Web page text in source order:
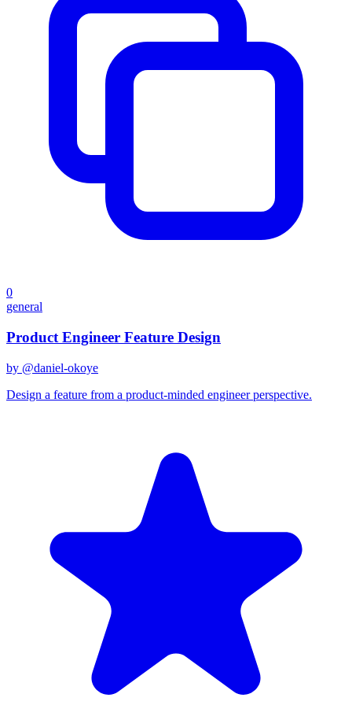
0
general
Product Engineer Feature Design
by @daniel-okoye
Design a feature from a product-minded engineer perspective.